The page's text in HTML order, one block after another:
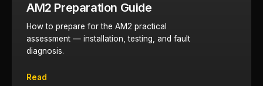
AM2 Preparation Guide
How to prepare for the AM2 practical
assessment — installation, testing, and fault
diagnosis.
Read